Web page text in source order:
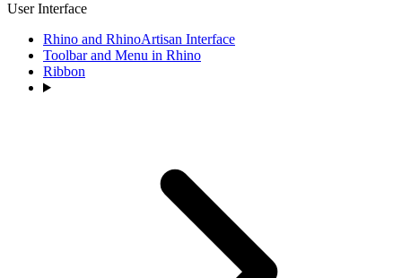
User Interface
Rhino and RhinoArtisan Interface
Toolbar and Menu in Rhino
Ribbon